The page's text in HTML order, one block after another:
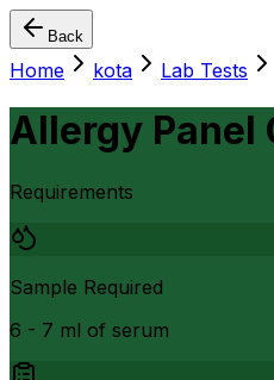
Back
Home kota Lab Tests
Allergy Panel
Requirements
Sample Required
6 - 7 ml of serum